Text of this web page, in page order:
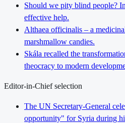
Should we pity blind people?
effective help.
Althaea officinalis – a
marshmallow candies.
Skála recalled the
theocracy to modern
Editor-in-Chief selection
The UN Secretary-General
opportunity" for Syria during